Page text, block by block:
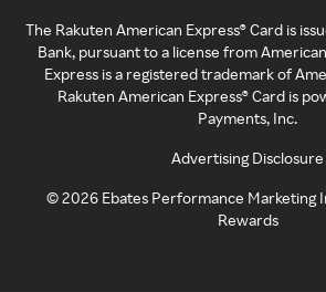
The Rakuten American Express® Card is
Bank, pursuant to a license from
Express is a registered trademark of
Rakuten American Express® Card is
Payments, Inc.
Advertising Disclosure
©2026 Ebates Performance Marketing
Rewards